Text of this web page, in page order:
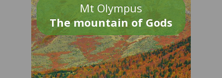
Mt Olympus
The mountain of Gods